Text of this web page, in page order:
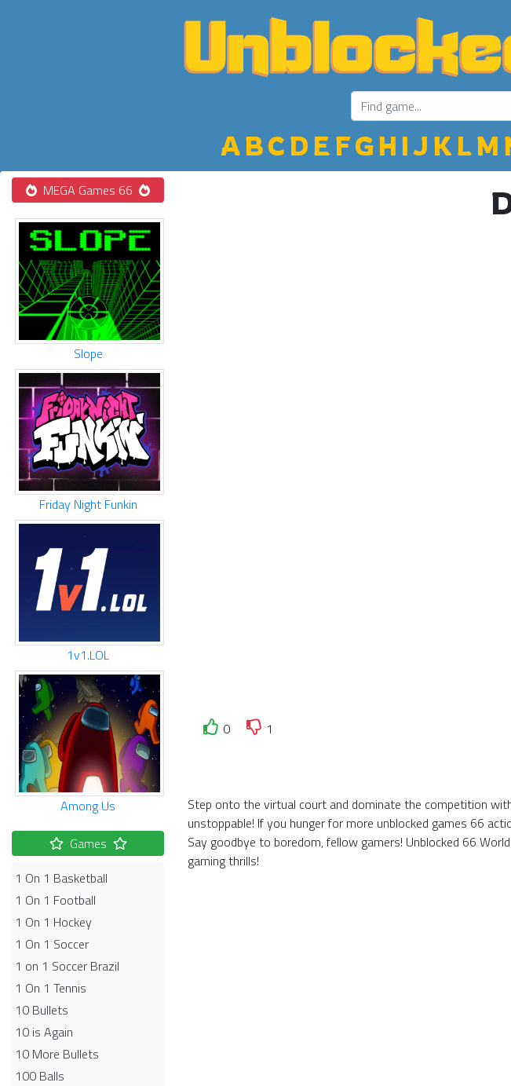
ABC D E FGH IJ K LM
MEGA Games 66
Slope
Friday Night Funkin
1v1.LOL
Among Us
Games
1 On 1 Basketball
1 On 1 Football
1 On 1 Hockey
1 On 1 Soccer
1 on 1 Soccer Brazil
1 On 1 Tennis
10 Bullets
10 is Again
10 More Bullets
100 Balls
0
1
Step onto the virtual court and dominate the competition
unstoppable! If you hunger for more unblocked games 66
Say goodbye to boredom, fellow gamers! Unblocked 66
gaming thrills!